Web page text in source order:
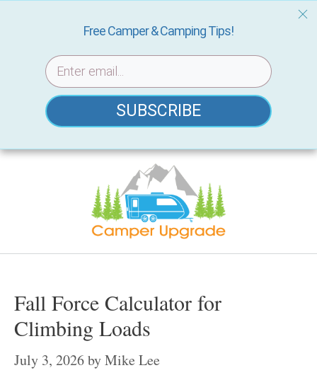
Skip
Fall Force Calculator for
Climbing Loads
July 3, 2026byMike Lee
Free Camper & Camping Tips!
SUBSCRIBE